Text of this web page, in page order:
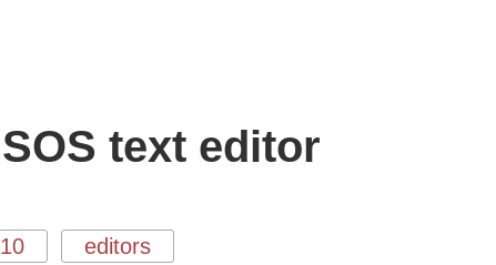
text editor
editors